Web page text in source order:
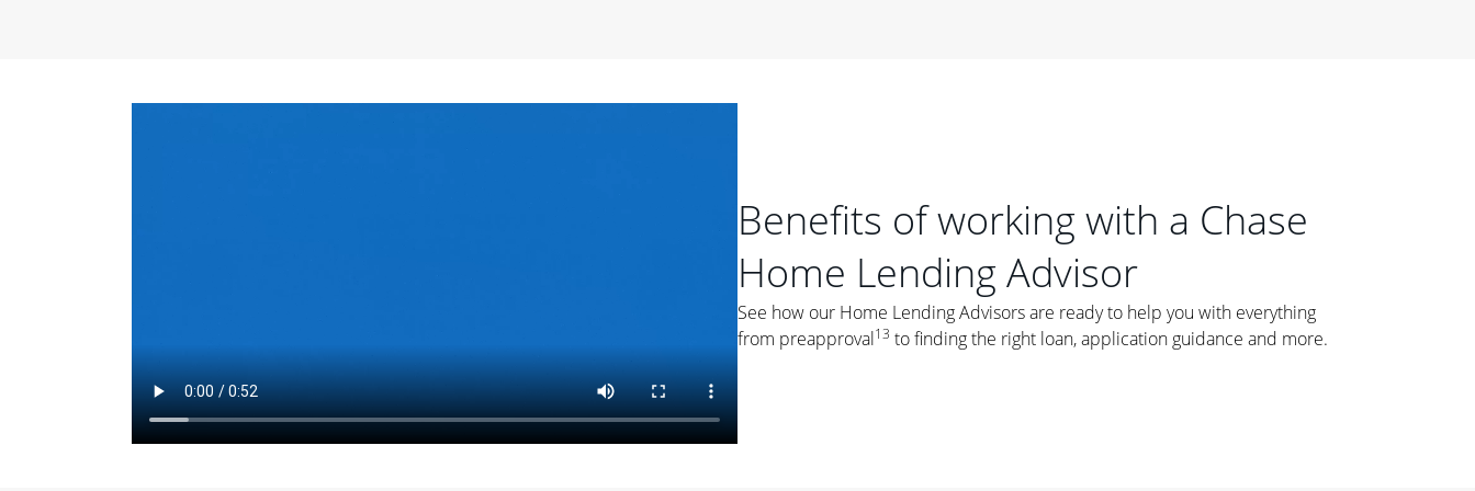
Things to Consider
Fixed-Rate Mortgages: While fixed-rate loans offer a steady mortgage
payment, they typically have a higher interest rate. As you weigh your
options, you may want to ask yourself, "Is this my forever home, or just a
place where I'll live for a few years?" That may help you determine if a fixed-
Benefits of working with a Chase
Home Lending Advisor
See how our Home Lending Advisors are ready to help you with everything
from preapproval13 to finding the right loan, application guidance and more.